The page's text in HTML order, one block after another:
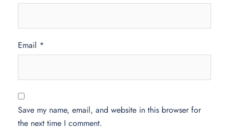
Email *
Save my name, email, and website in this browser for
the next time I comment.